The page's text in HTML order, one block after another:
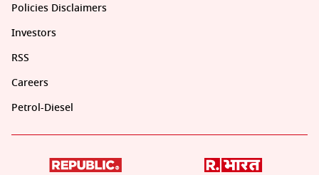
Policies Disclaimers
Investors
RSS
Careers
Petrol-Diesel